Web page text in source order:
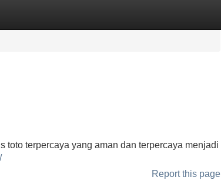
terpercaya yang aman dan terpercaya menjadi
Report this page